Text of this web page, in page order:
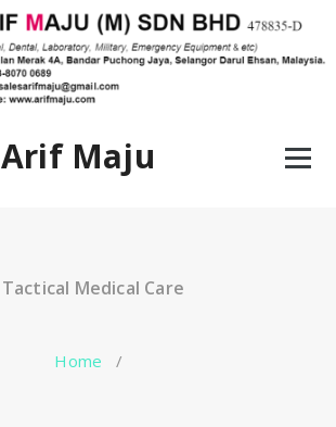
Arif Maju
Tactical Medical Care
Home /